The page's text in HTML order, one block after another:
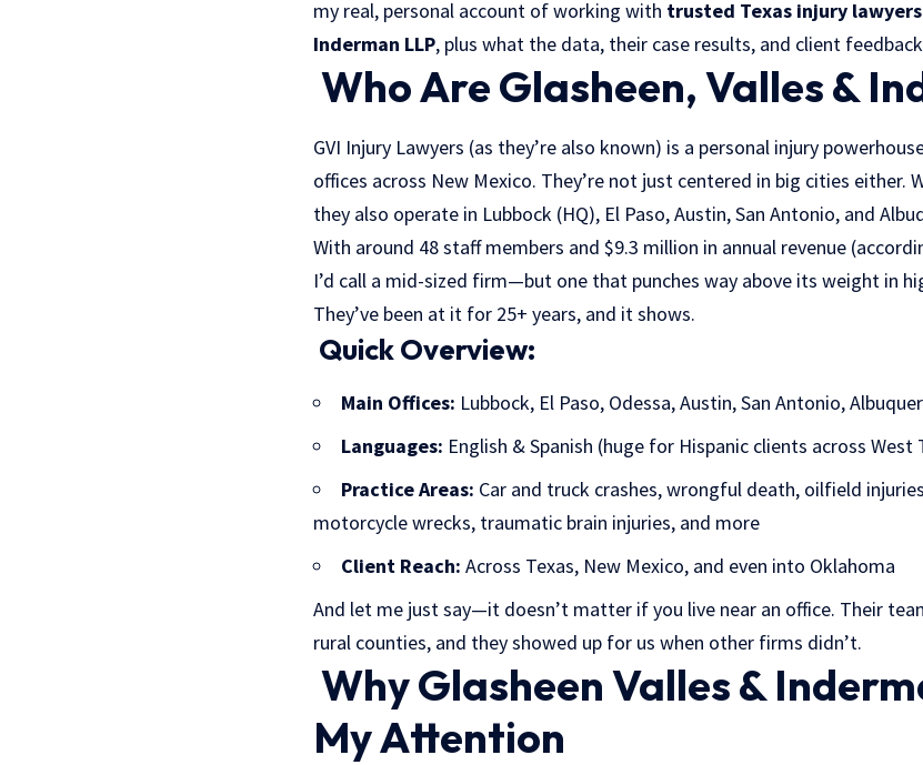
my real, personal account of working with trusted Texas injury
Inderman LLP, plus what the data, their case results, and client
Who Are Glasheen, Valles &
GVI Injury Lawyers (as they’re also known) is a personal injury
offices across New Mexico. They’re not just centered in big cities either.
they also operate in Lubbock (HQ), El Paso, Austin, San Antonio, and
With around 48 staff members and $9.3 million in annual revenue
I’d call a mid-sized firm—but one that punches way above its weight in
They’ve been at it for 25+ years, and it shows.
Quick Overview:
Main Offices: Lubbock, El Paso, Odessa, Austin, San Antonio,
Languages: English & Spanish (huge for Hispanic clients across West
Practice Areas: Car and truck crashes, wrongful death, oilfield
motorcycle wrecks, traumatic brain injuries, and more
Client Reach: Across Texas, New Mexico, and even into Oklahoma
And let me just say—it doesn’t matter if you live near an office. Their
rural counties, and they showed up for us when other firms didn’t.
Why Glasheen Valles &
My Attention